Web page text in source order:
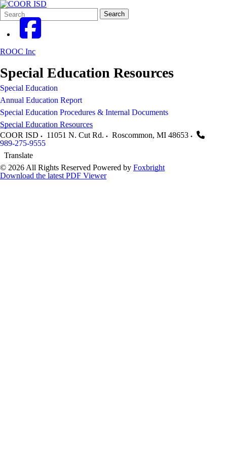
Search
Form
Quick
Search:
Search
ROOC Inc
Special Education Resources
Special Education
Annual Education Report
Special Education Procedures & Internal Documents
Special Education Resources
COOR ISD
11051 N. Cut Rd. Roscommon, MI 48653
989-275-9555
Translate
© 2026 All Rights Reserved Powered by Foxbright
Download the latest PDF Viewer